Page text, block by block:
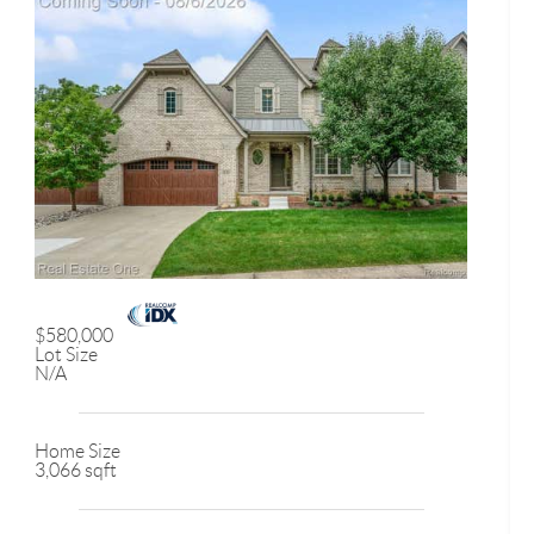
$580,000
Lot Size
N/A
Home Size
3,066 sqft